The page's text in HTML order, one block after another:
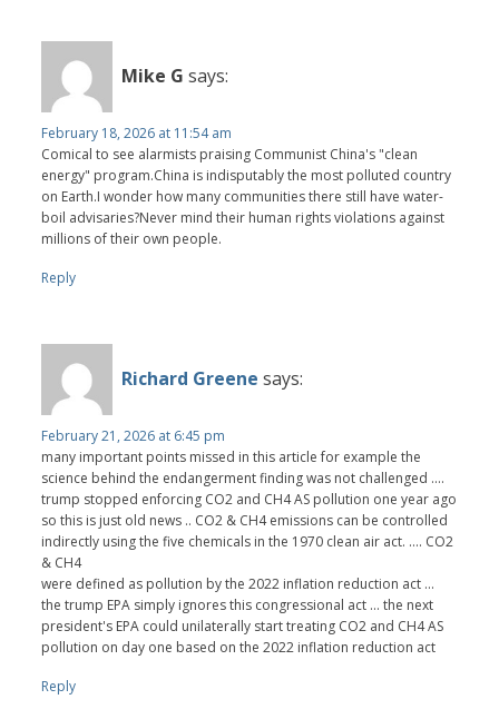
Mike G says:
February 18, 2026 at 11:54 am
Comical to see alarmists praising Communist China's "clean
energy" program.China is indisputably the most polluted country
on Earth.I wonder how many communities there still have water-
boil advisaries?Never mind their human rights violations against
millions of their own people.
Reply
Richard Greene says:
February 21, 2026 at 6:45 pm
many important points missed in this article for example the
science behind the endangerment finding was not challenged ....
trump stopped enforcing CO2 and CH4 AS pollution one year ago
so this is just old news .. CO2 & CH4 emissions can be controlled
indirectly using the five chemicals in the 1970 clean air act. .... CO2
& CH4
were defined as pollution by the 2022 inflation reduction act ...
the trump EPA simply ignores this congressional act ... the next
president's EPA could unilaterally start treating CO2 and CH4 AS
pollution on day one based on the 2022 inflation reduction act
Reply